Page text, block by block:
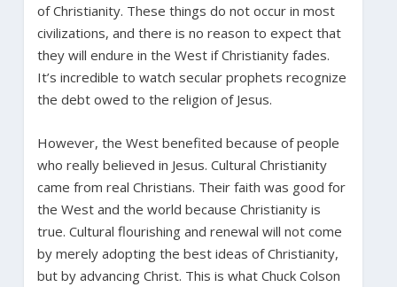
of Christianity. These things do not occur in most
civilizations, and there is no reason to expect that
they will endure in the West if Christianity fades.
It’s incredible to watch secular prophets recognize
the debt owed to the religion of Jesus.
However, the West benefited because of people
who really believed in Jesus. Cultural Christianity
came from real Christians. Their faith was good for
the West and the world because Christianity is
true. Cultural flourishing and renewal will not come
by merely adopting the best ideas of Christianity,
but by advancing Christ. This is what Chuck Colson